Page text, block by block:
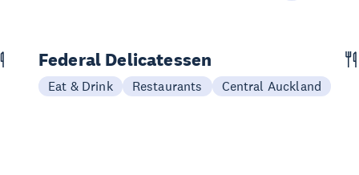
Federal Delicatessen
Eat & Drink Restaurants Central Auckland